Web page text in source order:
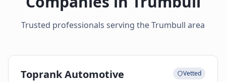
Trusted professionals serving theTrumbull area
Toprank Automotive Vetted